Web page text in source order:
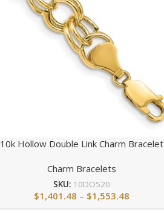
10k Hollow Double Link Charm Bracelet
Charm Bracelets
SKU: 10DO520
$1,401.48 – $1,553.48